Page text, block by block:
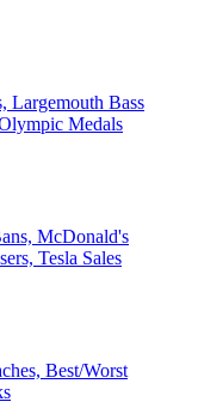
Largemouth Bass
Medals
McDonald's
Tesla Sales
Best/Worst